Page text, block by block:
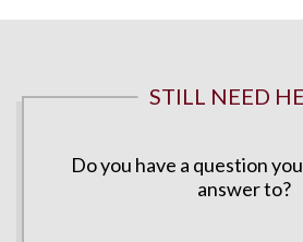
STILL NEED
Do you have a question
answer to?